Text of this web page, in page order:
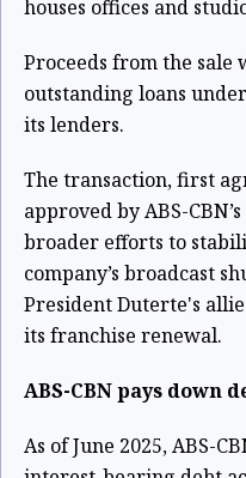
houses offices and
Proceeds from the sale
outstanding loans
its lenders.
The transaction, first
approved by ABS-
broader efforts to
company’s broadcast
President Duterte's
its franchise renewal.
ABS-CBN pays down
As of June 2025, ABS-